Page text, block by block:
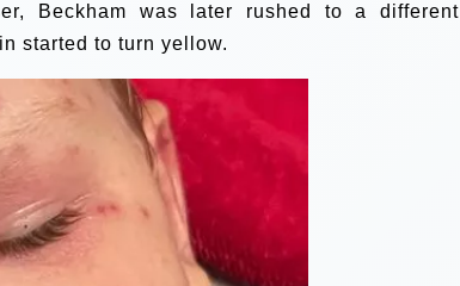
Beckham was later rushed to a different
started to turn yellow.